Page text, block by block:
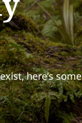
here’s some